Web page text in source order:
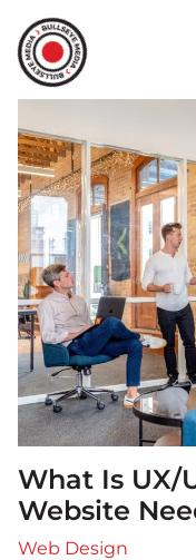
What Is UX/
Website
Web Design